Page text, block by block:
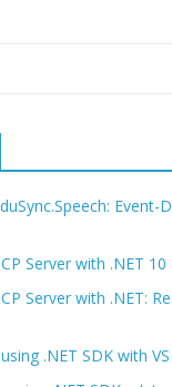
Event-
Server with .NET
Server with .NET:
.NET SDK with